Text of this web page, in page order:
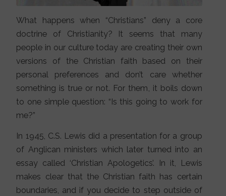
What happens when “Christians” deny a core
doctrine of Christianity? It seems that many
people in our culture today are creating their own
versions of the Christian faith based on their
personal preferences and don’t care whether
something is true or not. For them, it boils down
to one simple question: “Is this going to work for
me?”
In 1945, C.S. Lewis did a presentation for a group
of Anglican ministers which later turned into an
essay called ‘Christian Apologetics’. In it, Lewis
makes clear that the Christian faith has certain
boundaries, and if you decide to step outside of